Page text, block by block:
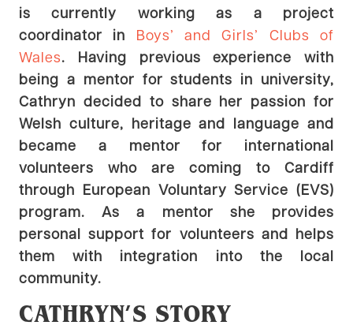
is currently working as a project
coordinator in Boys’ and Girls’ Clubs of
Wales. Having previous experience with
being a mentor for students in university,
Cathryn decided to share her passion for
Welsh culture, heritage and language and
became a mentor for international
volunteers who are coming to Cardiff
through European Voluntary Service (EVS)
program. As a mentor she provides
personal support for volunteers and helps
them with integration into the local
community.
CATHRYN’S STORY